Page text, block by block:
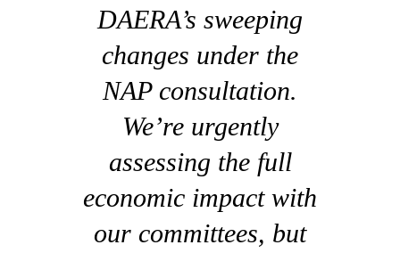
DAERA’s sweeping
changes under the
NAP consultation.
We’re urgently
assessing the full
economic impact with
our committees, but